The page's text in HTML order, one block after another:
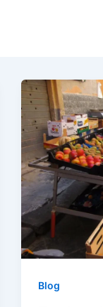
Blog